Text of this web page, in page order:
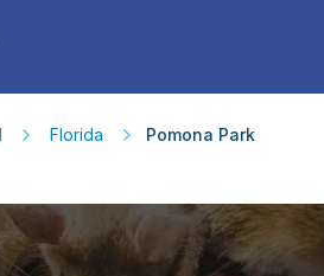
Florida Pomona Park